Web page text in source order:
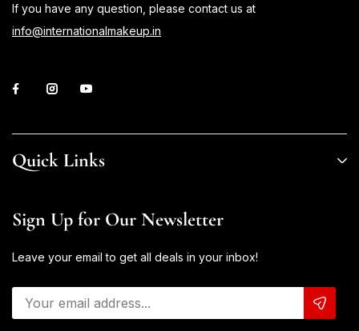
If you have any question, please contact us at
info@internationalmakeup.in
Quick Links
Sign Up for Our Newsletter
Leave your email to get all deals in your inbox!